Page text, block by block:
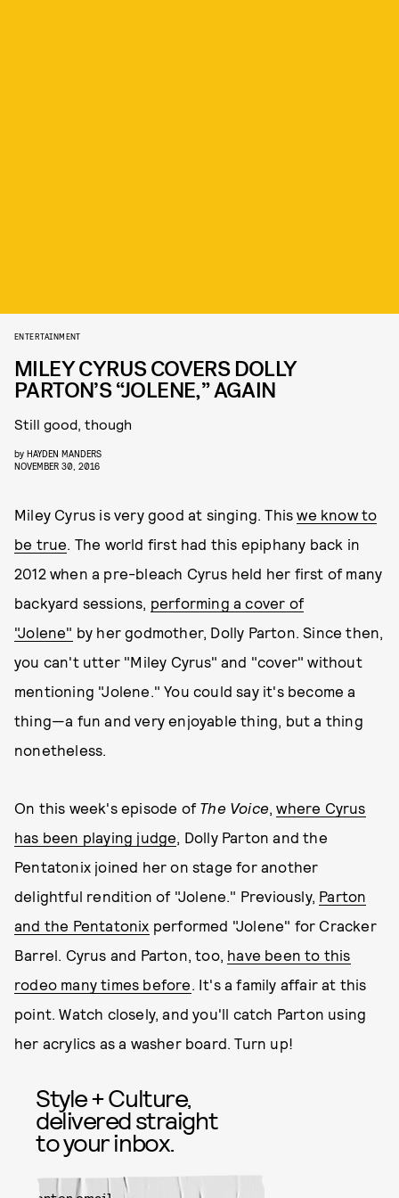
ENTERTAINMENT
MILEY CYRUS COVERS DOLLY
PARTON’S “JOLENE,” AGAIN
Still good, though
by HAYDEN MANDERS
NOVEMBER 30, 2016
Miley Cyrus is very good at singing. Thiswe know to
be true. The world first had this epiphany back in
2012 when a pre-bleach Cyrus held her first of many
backyard sessions, performing a cover of
"Jolene" by her godmother, Dolly Parton. Since then,
you can't utter "Miley Cyrus" and "cover" without
mentioning "Jolene." You could say it's become a
thing—a fun and very enjoyable thing, but a thing
nonetheless.
On this week's episode of The Voice,where Cyrus
has been playing judge, Dolly Parton and the
Pentatonix joined her on stage for another
delightful rendition of "Jolene." Previously, Parton
and the Pentatonix performed "Jolene" for Cracker
Barrel. Cyrus and Parton, too, have been to this
rodeo many times before. It's a family affair at this
point. Watch closely, and you'll catch Parton using
her acrylics as a washer board. Turn up!
Style + Culture,
delivered straight
to your inbox.